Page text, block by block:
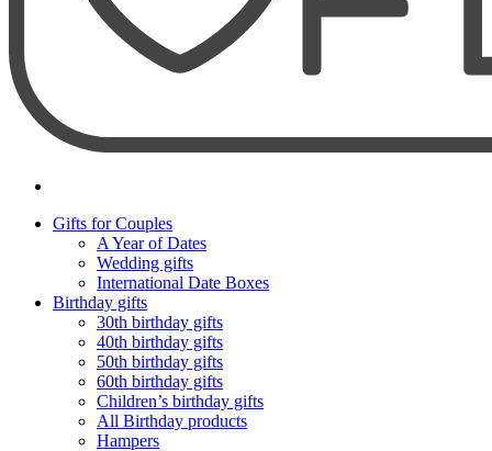
Gifts for Couples
A Year of Dates
Wedding gifts
International Date Boxes
Birthday gifts
30th birthday gifts
40th birthday gifts
50th birthday gifts
60th birthday gifts
Children’s birthday gifts
All Birthday products
Hampers